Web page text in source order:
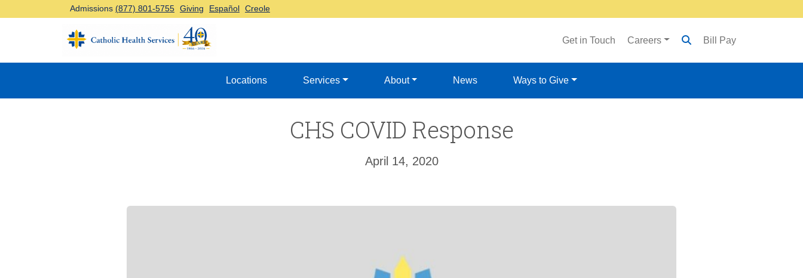
Admissions (877) 801-5755 Giving Español Creole
Top Navigation
Get in Touch Careers Bill Pay
Locations Services About News Ways to Give
CHS COVID Response
April 14, 2020